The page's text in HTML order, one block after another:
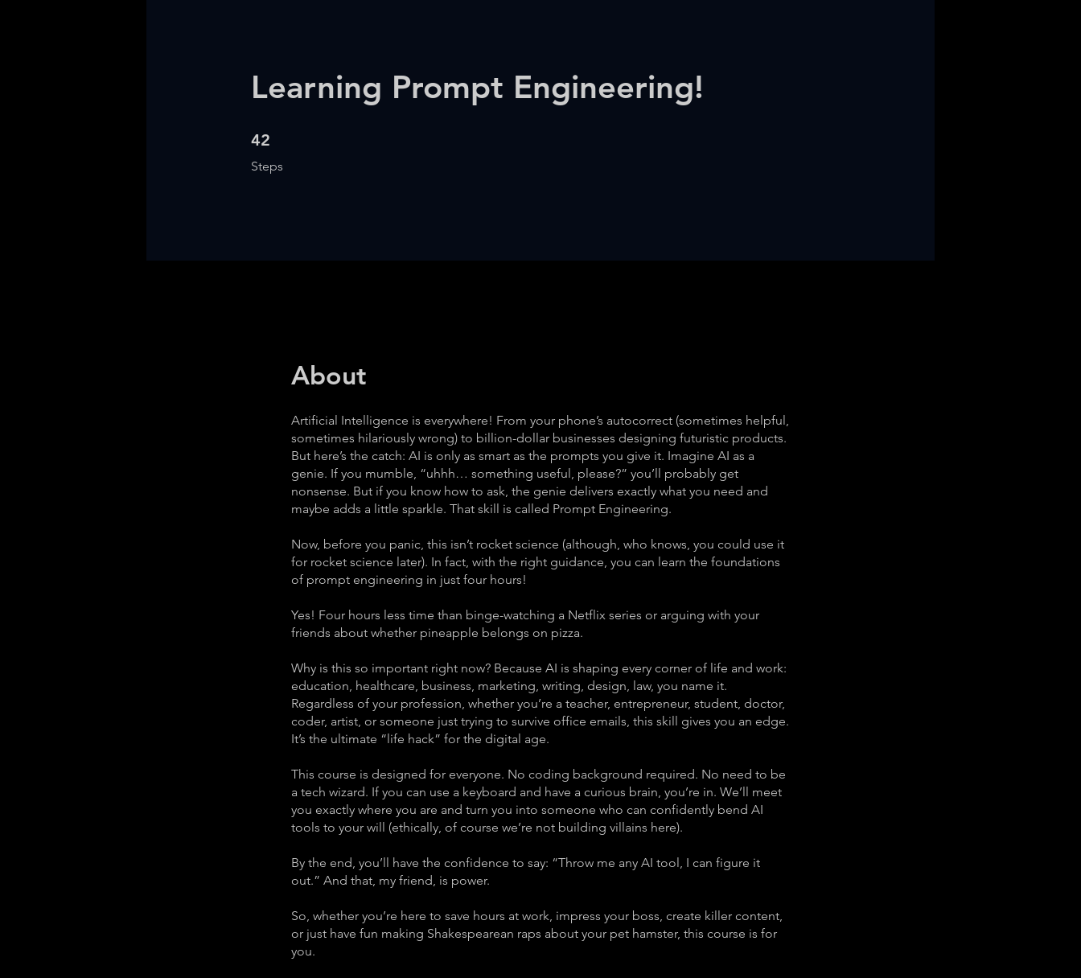
Learning Prompt Engineering!
42
Steps
42 Steps
About
Artificial Intelligence is everywhere! From your phone’s autocorrect (sometimes helpful,
sometimes hilariously wrong) to billion-dollar businesses designing futuristic products.
But here’s the catch: AI is only as smart as the prompts you give it. Imagine AI as a
genie. If you mumble, “uhhh… something useful, please?” you’ll probably get
nonsense. But if you know how to ask, the genie delivers exactly what you need and
maybe adds a little sparkle. That skill is called Prompt Engineering.
Now, before you panic, this isn’t rocket science (although, who knows, you could use it
for rocket science later). In fact, with the right guidance, you can learn the foundations
of prompt engineering in just four hours!
Yes! Four hours less time than binge-watching a Netflix series or arguing with your
friends about whether pineapple belongs on pizza.
Why is this so important right now? Because AI is shaping every corner of life and work:
education, healthcare, business, marketing, writing, design, law, you name it.
Regardless of your profession, whether you’re a teacher, entrepreneur, student, doctor,
coder, artist, or someone just trying to survive office emails, this skill gives you an edge.
It’s the ultimate “life hack” for the digital age.
This course is designed for everyone. No coding background required. No need to be
a tech wizard. If you can use a keyboard and have a curious brain, you’re in. We’ll meet
you exactly where you are and turn you into someone who can confidently bend AI
tools to your will (ethically, of course we’re not building villains here).
By the end, you’ll have the confidence to say: “Throw me any AI tool, I can figure it
out.” And that, my friend, is power.
So, whether you’re here to save hours at work, impress your boss, create killer content,
or just have fun making Shakespearean raps about your pet hamster, this course is for
you.